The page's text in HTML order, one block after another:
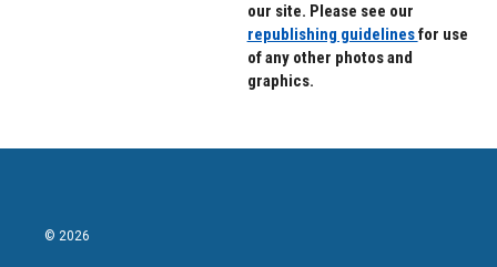
our site. Please see our
republishing guidelinesfor use
of any other photos and
graphics.
© 2026